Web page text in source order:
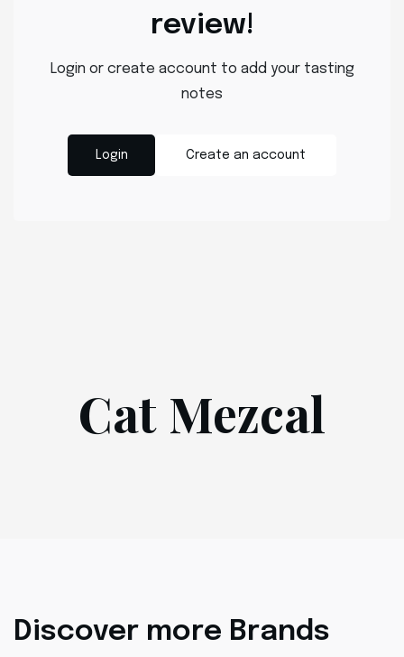
review!
Login or create account to add your tasting
notes
Login Create an account
Cat Mezcal
Discover more Brands